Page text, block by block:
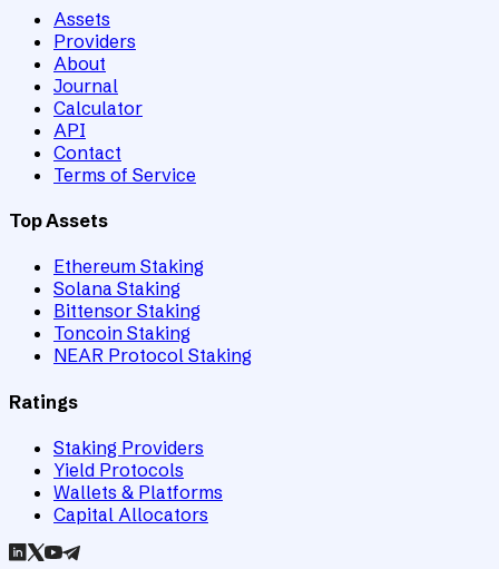
Assets
Providers
About
Journal
Calculator
API
Contact
Terms of Service
Top Assets
Ethereum Staking
Solana Staking
Bittensor Staking
Toncoin Staking
NEAR Protocol Staking
Ratings
Staking Providers
Yield Protocols
Wallets & Platforms
Capital Allocators